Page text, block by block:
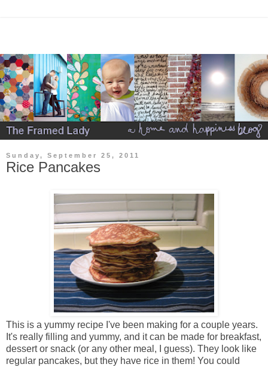
Sunday, September 25, 2011
Rice Pancakes
This is a yummy recipe I've been making for a couple years.
It's really filling and yummy, and it can be made for breakfast,
dessert or snack (or any other meal, I guess). They look like
regular pancakes, but they have rice in them! You could